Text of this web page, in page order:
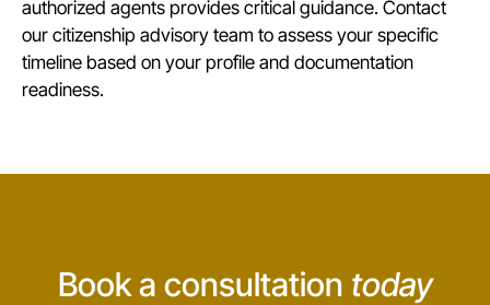
authorized agents provides critical guidance. Contact
our citizenship advisory team to assess your specific
timeline based on your profile and documentation
readiness.
Book a consultation today